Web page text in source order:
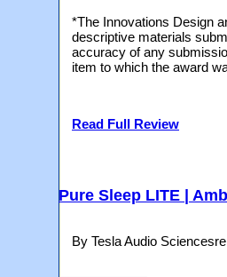
*The Innovations Design
descriptive materials
accuracy of any
item to which the award
Read Full Review
Pure Sleep LITE |
By Tesla Audio